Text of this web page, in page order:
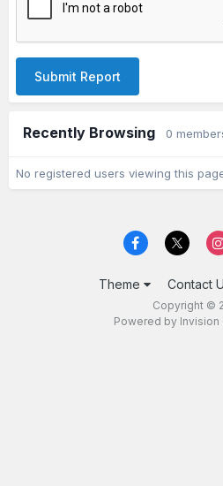
Submit Report
Recently Browsing 0
No registered users viewing this
Theme Contact
Copyright ©
Powered by Invision